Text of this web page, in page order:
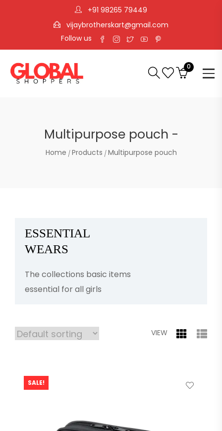
+91 98265 79449
vijaybrotherskart@gmail.com
Follow us
0
Multipurpose pouch -
Home Products Multipurpose pouch
ESSENTIAL
WEARS
The collections basic items
essential for all girls
VIEW
SALE!